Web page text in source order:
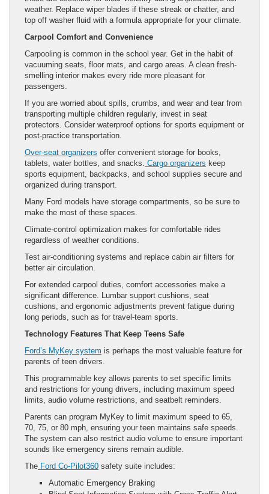
weather. Replace wiper blades if these streak or chatter, and
top off washer fluid with a formula appropriate for your climate.
Carpool Comfort and Convenience
Carpooling is common in the school year. Get in the habit of
vacuuming seats, floor mats, and cargo areas. A clean fresh-
smelling interior makes every ride more pleasant for
passengers.
If you are worried about spills, crumbs, and wear and tear from
transporting multiple children regularly, invest in seat
protectors. Consider waterproof options for sports equipment or
post-practice transportation.
Over-seat organizers offer convenient storage for books,
tablets, water bottles, and snacks. Cargo organizers keep
sports equipment, backpacks, and school supplies secure and
organized during transport.
Many Ford models have storage compartments, so be sure to
make the most of these spaces.
Climate-control optimization makes for comfortable rides
regardless of weather conditions.
Test air-conditioning systems and replace cabin air filters for
better air circulation.
For extended carpool duties, comfort accessories make a
significant difference. Lumbar support cushions, seat
cushions, and ergonomic adjustments prevent fatigue during
long periods, such as for travel-team sports.
Technology Features That Keep Teens Safe
Ford’s MyKey system is perhaps the most valuable feature for
parents of teen drivers.
This programmable key allows parents to set specific limits
and restrictions for young drivers, including maximum speed
limits, audio volume restrictions, and seatbelt reminders.
Parents can program MyKey to limit maximum speed to 65,
70, 75, or 80 mph, ensuring your teen maintains safe speeds.
The system can also restrict audio volume to ensure important
sounds like emergency sirens remain audible.
The Ford Co-Pilot360 safety suite includes:
Automatic Emergency Braking